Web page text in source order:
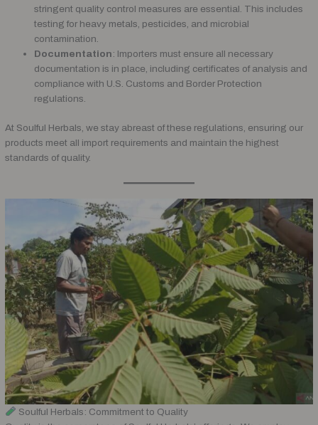
stringent quality control measures are essential. This includes
testing for heavy metals, pesticides, and microbial
contamination.
Documentation : Importers must ensure all necessary
documentation is in place, including certificates of analysis and
compliance with U.S. Customs and Border Protection
regulations.
At Soulful Herbals, we stay abreast of these regulations, ensuring our
products meet all import requirements and maintain the highest
standards of quality.
Soulful Herbals: Commitment to Quality